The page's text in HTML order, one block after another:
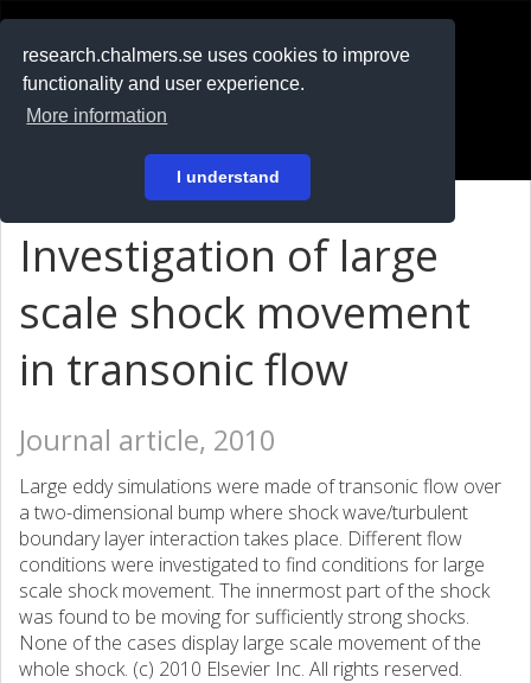
research.chalmers.se uses cookies to improve
functionality and user experience.
More information
I understand
På svenska
Investigation of large
scale shock movement
in transonic flow
Journal article, 2010
Large eddy simulations were made of transonic flow over
a two-dimensional bump where shock wave/turbulent
boundary layer interaction takes place. Different flow
conditions were investigated to find conditions for large
scale shock movement. The innermost part of the shock
was found to be moving for sufficiently strong shocks.
None of the cases display large scale movement of the
whole shock. (c) 2010 Elsevier Inc. All rights reserved.